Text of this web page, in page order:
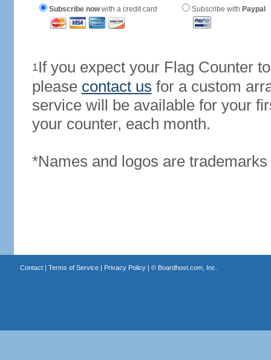
Subscribe nowwith a credit card Subscribe with Paypal
1If you expect your Flag Counter
please contact us for a custom
service will be available for your
your counter, each month.
*Names and logos are
Contact| Terms of Service| Privacy Policy| © Boardhost.com, Inc.